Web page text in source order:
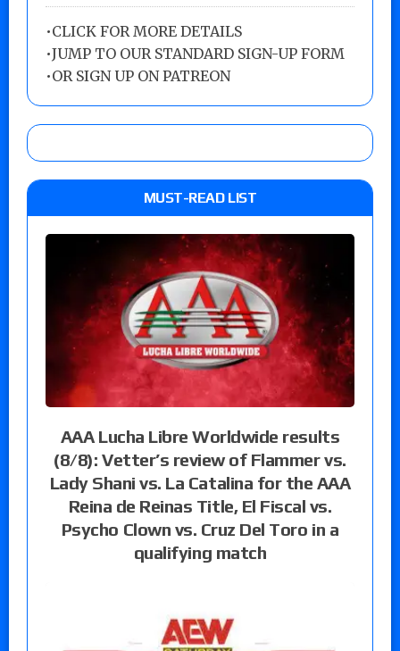
•CLICK FOR MORE DETAILS
•JUMP TO OUR STANDARD SIGN-UP FORM
•OR SIGN UP ON PATREON
MUST-READ LIST
AAA Lucha Libre Worldwide results
(8/8): Vetter’s review of Flammer vs.
Lady Shani vs. La Catalina for the AAA
Reina de Reinas Title, El Fiscal vs.
Psycho Clown vs. Cruz Del Toro in a
qualifying match